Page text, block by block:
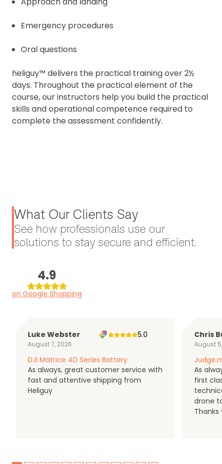
Emergency procedures
Oral questions
heliguy™ delivers the practical training over 2½
days. Throughout the practical element of the
course, our instructors help you build the practical
skills and operational competence required to
complete the assessment confidently.
What Our Clients Say
See how professionals use our
solutions to stay secure and efficient.
4.9
on Google Shopping
Luke Webster
August 7, 2026
5.0
DJI Matrice 4D Series Battery
As always, great customer service with
fast and attentive shipping from
Heliguy
Chris
August
As
first
drone
Thanks